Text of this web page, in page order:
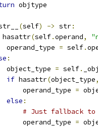
objtype
(self) -> str:
hasattr(self.operand,
operand_type
= self.
:
object_type
= self.
if hasattr(object_type,
operand_type
=
else :
# Just fallback to
operand_type
=